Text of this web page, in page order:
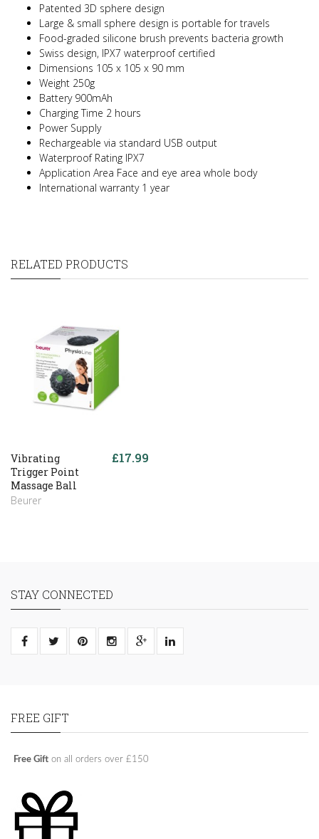
Patented 3D sphere design
Large & small sphere design is portable for travels
Food-graded silicone brush prevents bacteria growth
Swiss design, IPX7 waterproof certified
Dimensions 105 x 105 x 90 mm
Weight 250g
Battery 900mAh
Charging Time 2 hours
Power Supply
Rechargeable via standard USB output
Waterproof Rating IPX7
Application Area Face and eye area whole body
International warranty 1 year
RELATED PRODUCTS
Vibrating
Trigger Point
Massage Ball
Beurer
£17.99
STAY CONNECTED
FREE GIFT
Free Gift on all orders over £150